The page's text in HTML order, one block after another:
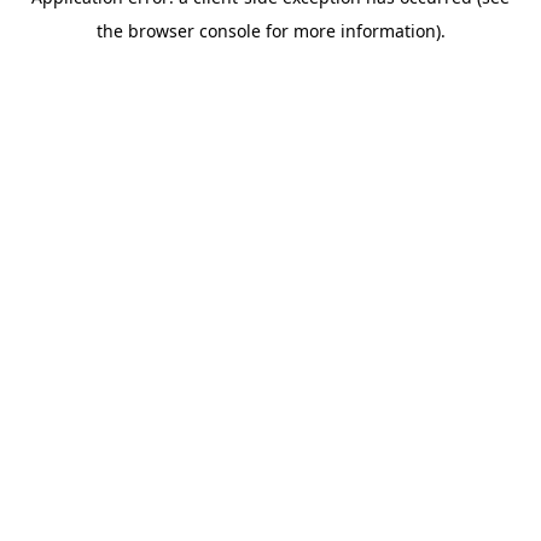
the browser console for more information).